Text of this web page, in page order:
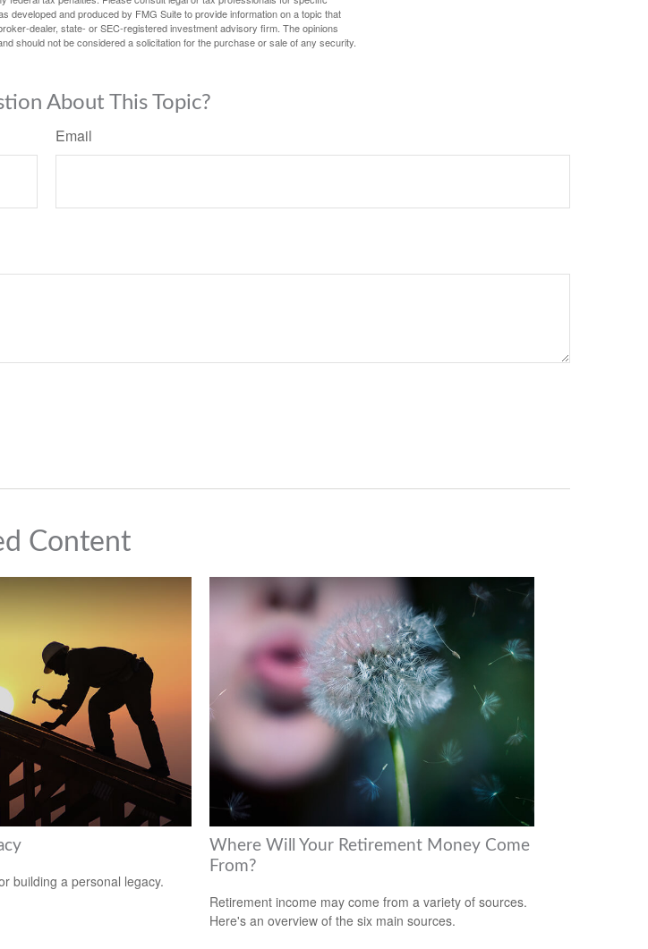
developed and produced by FMG Suite to provide information on a topic that
dealer, state- or SEC-registered investment advisory firm. The opinions
should not be considered a solicitation for the purchase or sale of any security.
About This Topic?
Email
Content
building a personal legacy.
Where Will Your Retirement Money Come
From?
Retirement income may come from a variety of sources.
Here's an overview of the six main sources.